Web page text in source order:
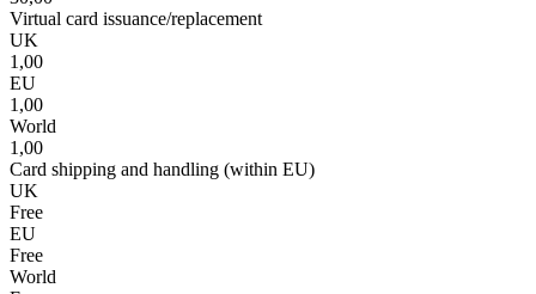
Virtual card issuance/replacement
UK
1,00
EU
1,00
World
1,00
Card shipping and handling (within EU)
UK
Free
EU
Free
World